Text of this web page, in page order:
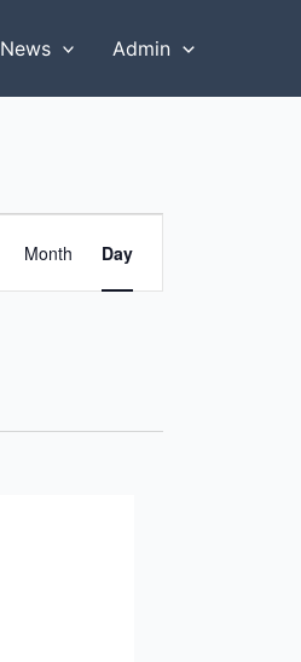
News Admin
Views
Navigation
Month Day